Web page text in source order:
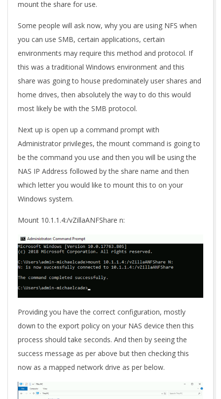
mount the share for use.
Some people will ask now, why you are using NFS when
you can use SMB, certain applications, certain
environments may require this method and protocol. If
this was a traditional Windows environment and this
share was going to house predominately user shares and
home drives, then absolutely the way to do this would
most likely be with the SMB protocol.
Next up is open up a command prompt with
Administrator privileges, the mount command is going to
be the command you use and then you will be using the
NAS IP Address followed by the share name and then
which letter you would like to mount this to on your
Windows system.
Mount 10.1.1.4:/vZillaANFShare n:
Providing you have the correct configuration, mostly
down to the export policy on your NAS device then this
process should take seconds. And then by seeing the
success message as per above but then checking this
now as a mapped network drive as per below.